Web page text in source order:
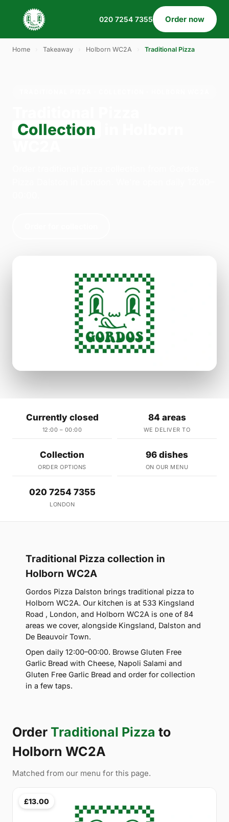
020 7254 7355 Order now
Home Takeaway Holborn WC2A Traditional Pizza
Collection
Currently closed
12:00 – 00:00
84 areas
WE DELIVER TO
Collection
ORDER OPTIONS
96 dishes
ON OUR MENU
020 7254 7355
LONDON
Traditional Pizza collection in
Holborn WC2A
Gordos Pizza Dalston brings traditional pizza to
Holborn WC2A. Our kitchen is at 533 Kingsland
Road , London, and Holborn WC2A is one of 84
areas we cover, alongside Kingsland, Dalston and
De Beauvoir Town.
Open daily 12:00–00:00. Browse Gluten Free
Garlic Bread with Cheese, Napoli Salami and
Gluten Free Garlic Bread and order for collection
in a few taps.
Order Traditional Pizza to
Holborn WC2A
Matched from our menu for this page.
£13.00